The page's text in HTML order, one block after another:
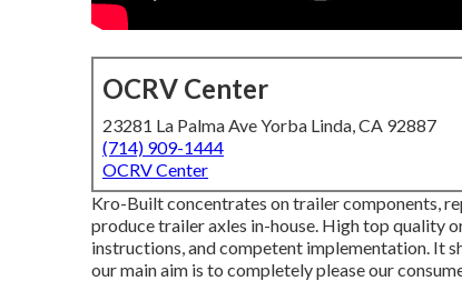
OCRV Center
23281 La Palma Ave Yorba Linda, CA 92887
(714) 909-1444
OCRV Center
Kro-Built concentrates on trailer components,
produce trailer axles in-house. High top quality
instructions, and competent implementation. It
our main aim is to completely please our